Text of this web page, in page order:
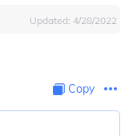
Updated: 4/28/2022
Copy